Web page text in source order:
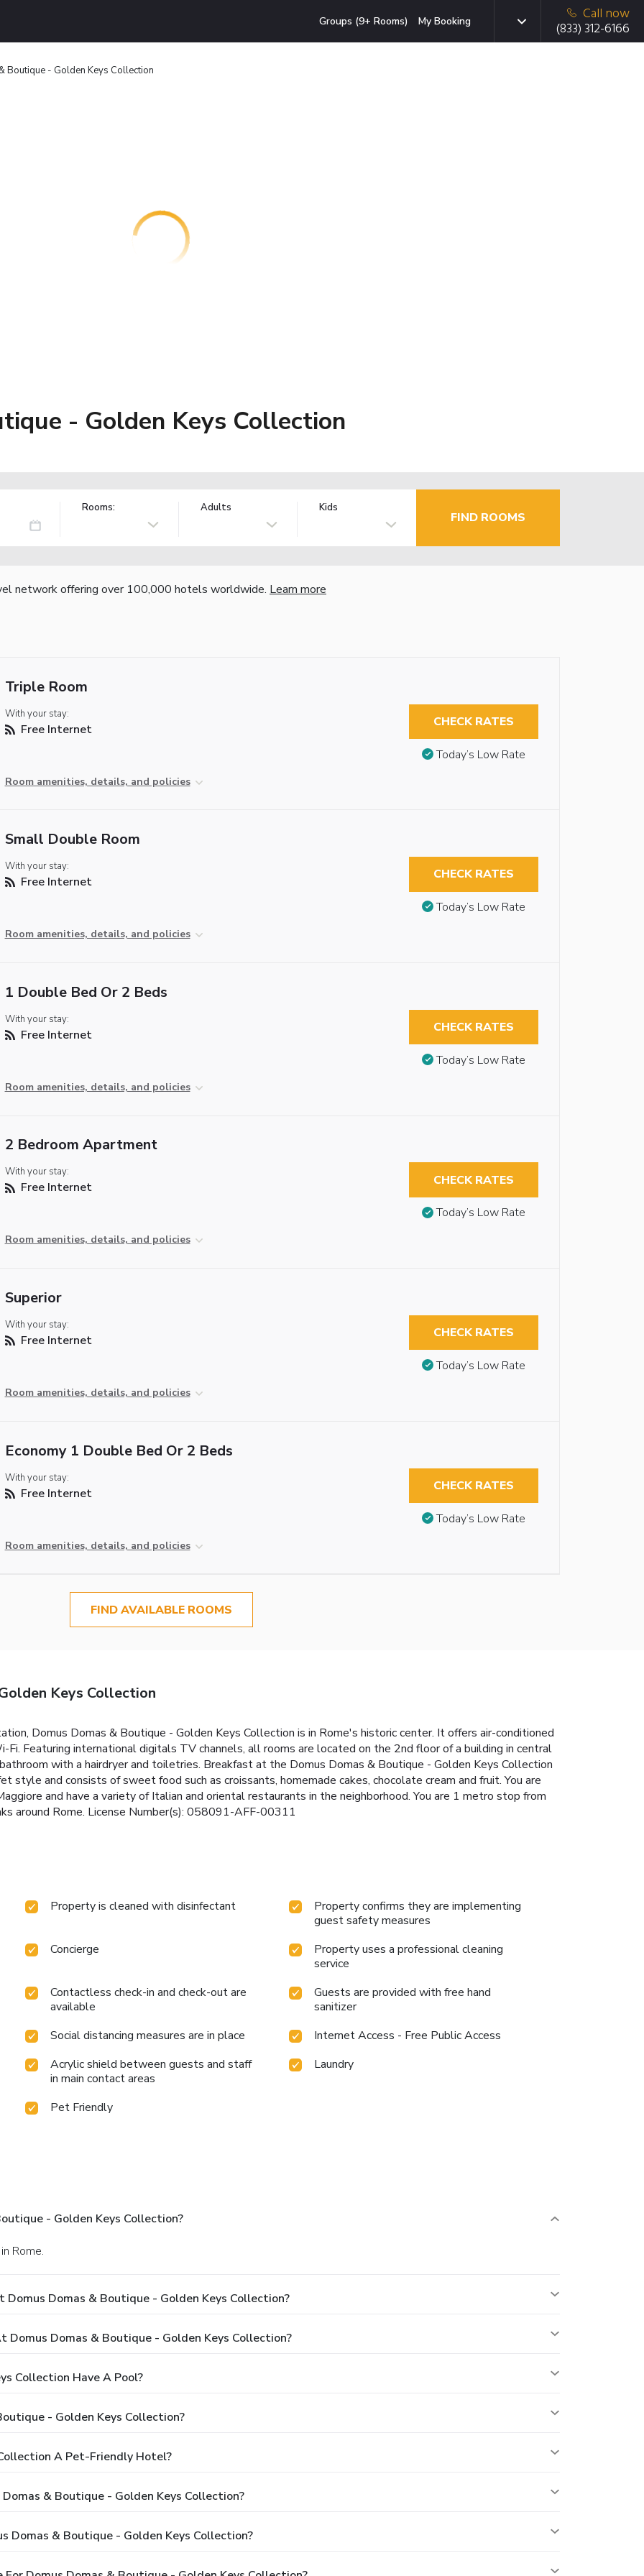
Groups (9+ Rooms) My Booking
Call now
(833) 312-6166
Boutique - Golden Keys Collection
- Golden Keys Collection
Rooms: Adults Kids
FIND ROOMS
network offering over 100,000 hotels worldwide. Learn more
Triple Room
With your stay:
Free Internet
Room amenities, details, and policies
CHECK RATES
Today’s Low Rate
Small Double Room
With your stay:
Free Internet
Room amenities, details, and policies
CHECK RATES
Today’s Low Rate
1 Double Bed Or 2 Beds
With your stay:
Free Internet
Room amenities, details, and policies
CHECK RATES
Today’s Low Rate
2 Bedroom Apartment
With your stay:
Free Internet
Room amenities, details, and policies
CHECK RATES
Today’s Low Rate
Superior
With your stay:
Free Internet
Room amenities, details, and policies
CHECK RATES
Today’s Low Rate
Economy 1 Double Bed Or 2 Beds
With your stay:
Free Internet
Room amenities, details, and policies
CHECK RATES
Today’s Low Rate
FIND AVAILABLE ROOMS
Keys Collection
Domus Domas & Boutique - Golden Keys Collection is in Rome's historic center. It offers air-conditioned
Featuring international digitals TV channels, all rooms are located on the 2nd floor of a building in central
with a hairdryer and toiletries. Breakfast at the Domus Domas & Boutique - Golden Keys Collection
style and consists of sweet food such as croissants, homemade cakes, chocolate cream and fruit. You are
and have a variety of Italian and oriental restaurants in the neighborhood. You are 1 metro stop from
around Rome. License Number(s): 058091-AFF-00311
Property is cleaned with disinfectant
Property confirms they are implementing
guest safety measures
Concierge
Property uses a professional cleaning
service
Contactless check-in and check-out are
available
Guests are provided with free hand
sanitizer
Social distancing measures are in place
Internet Access - Free Public Access
Acrylic shield between guests and staff
in main contact areas
Laundry
Pet Friendly
- Golden Keys Collection?
Rome.
Domas & Boutique - Golden Keys Collection?
Domas & Boutique - Golden Keys Collection?
Collection Have A Pool?
- Golden Keys Collection?
A Pet-Friendly Hotel?
& Boutique - Golden Keys Collection?
Domas & Boutique - Golden Keys Collection?